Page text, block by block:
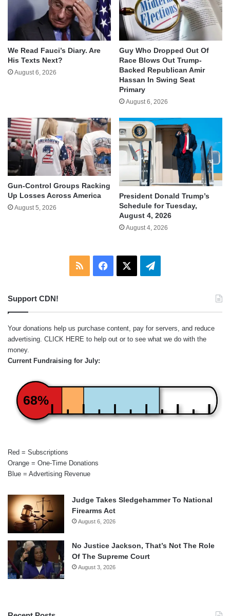
We Read Fauci’s Diary. Are
His Texts Next?
August 6, 2026
Guy Who Dropped Out Of
Race Blows Out Trump-
Backed Republican Amir
Hassan In Swing Seat
Primary
August 6, 2026
Gun-Control Groups Racking
Up Losses Across America
August 5, 2026
President Donald Trump’s
Schedule for Tuesday,
August 4, 2026
August 4, 2026
RSS Facebook Telegram
Support CDN!
Your donations help us purchase content, pay for servers, and reduce
advertising. CLICK HERE to help out or to see what we do with the
money.
Current Fundraising for July:
68%
Red = Subscriptions
Orange = One-Time Donations
Blue = Advertising Revenue
Judge Takes Sledgehammer To National
Firearms Act
August 6, 2026
No Justice Jackson, That’s Not The Role
Of The Supreme Court
August 3, 2026